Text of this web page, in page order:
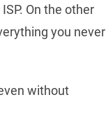
On the other
you never
without